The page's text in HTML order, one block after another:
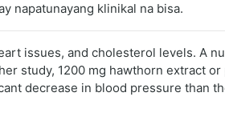
napatunayang klinikal na bisa.
issues, and cholesterol levels. A
study, 1200 mg hawthorn extract
decrease in blood pressure than